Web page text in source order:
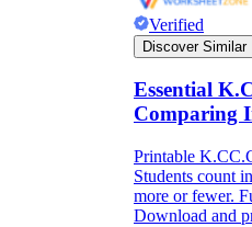
Verified
Discover Similar
Essential
Comparing
Printable
Students count
more or fewer.
Download and